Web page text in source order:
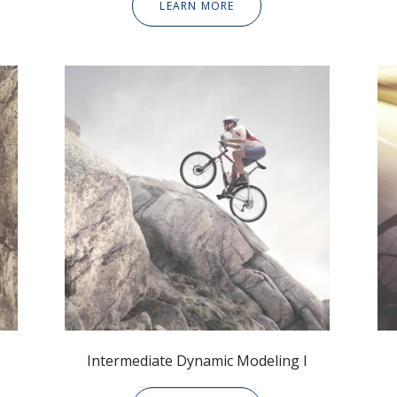
LEARN MORE
Intermediate Dynamic Modeling I